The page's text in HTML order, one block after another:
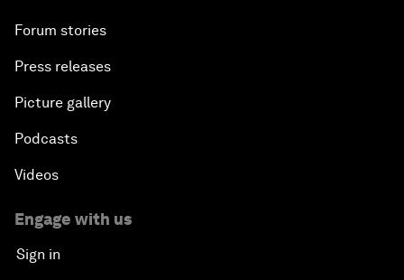
Forum stories
Press releases
Picture gallery
Podcasts
Videos
Engage with us
Sign in